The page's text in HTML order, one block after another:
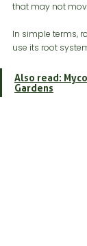
that may not
In simple terms,
use its root
Also read:
Gardens